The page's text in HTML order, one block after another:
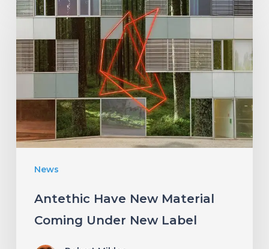
News
Have
New
Material
Coming
Label
Antethic Have New Material
Coming Under New Label